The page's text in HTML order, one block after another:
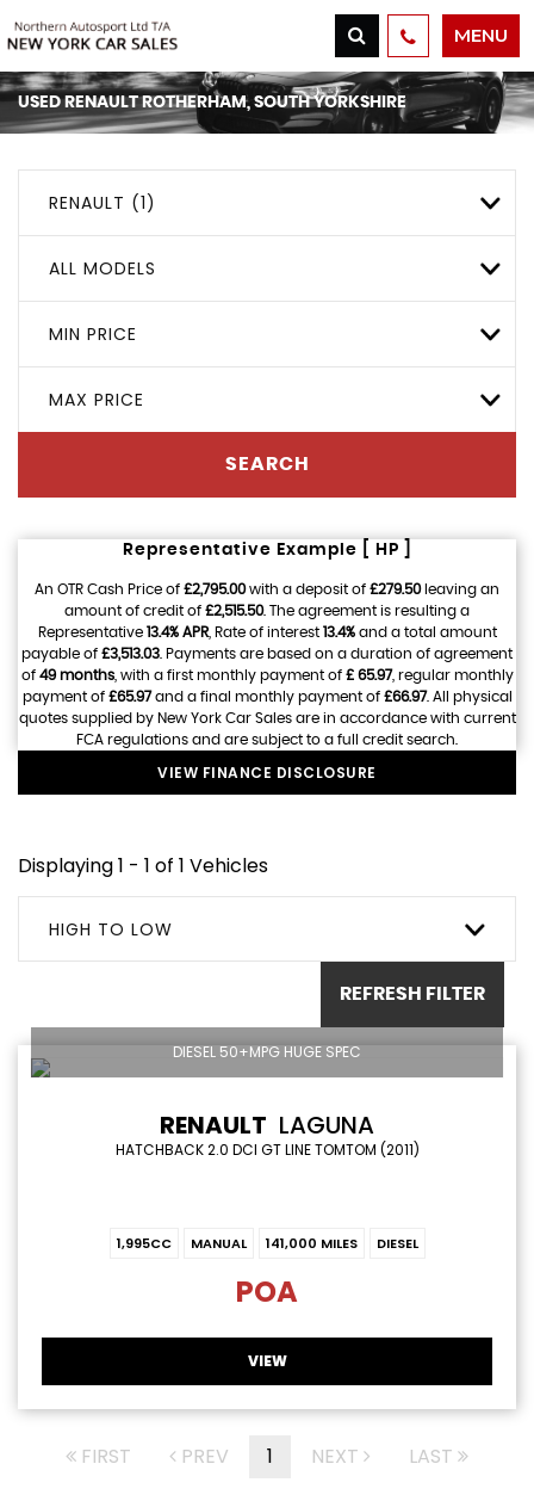
MENU
USEDRENAULT ROTHERHAM, SOUTH YORKSHIRE
RENAULT (1)
ALL MODELS
MIN PRICE
MAX PRICE
SEARCH
Representative Example [ HP ]
An OTR Cash Price of £2,795.00with a deposit of £279.50leaving an
amount of credit of £2,515.50. The agreement is resulting a
Representative 13.4% APR, Rate of interest 13.4%and a total amount
payable of £3,513.03 . Payments are based on a duration of agreement
of 49 months, with a first monthly payment of £ 65.97, regular monthly
payment of £65.97and a final monthly payment of £66.97. All physical
quotes supplied by New York Car Sales are in accordance with current
FCA regulations and are subject to a full credit search.
VIEW FINANCE DISCLOSURE
Displaying 1 - 1 of 1 Vehicles
HIGH TO LOW
REFRESH FILTER
DIESEL 50+MPG HUGE SPEC
RENAULT LAGUNA
HATCHBACK 2.0 DCI GT LINE TOMTOM (2011)
1,995CC MANUAL 141,000 MILES DIESEL
POA
VIEW
FIRST PREV 1 NEXT LAST